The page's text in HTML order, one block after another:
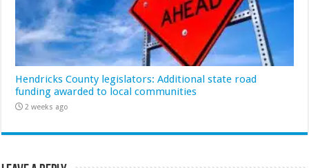
Hendricks County legislators: Additional state road
funding awarded to local communities
2 weeks ago